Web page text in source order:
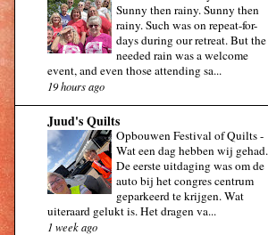
Sunny then rainy. Sunny then
rainy. Such was on repeat-for-
days during our retreat. But the
needed rain was a welcome
event, and even those attending sa...
19 hours ago
Juud's Quilts
Opbouwen Festival of Quilts-
Wat een dag hebben wij gehad.
De eerste uitdaging was om de
auto bij het congres centrum
geparkeerd te krijgen. Wat
uiteraard gelukt is. Het dragen va...
1 week ago